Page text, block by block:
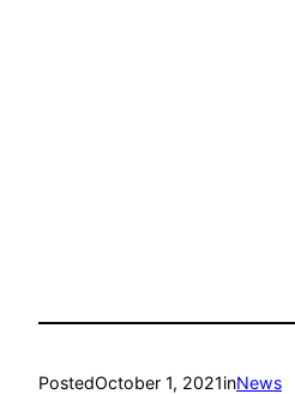
PostedOctober 1, 2021inNews